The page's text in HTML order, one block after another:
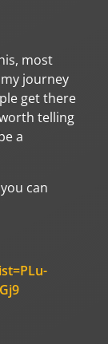
most
journey
get there
telling
a
can